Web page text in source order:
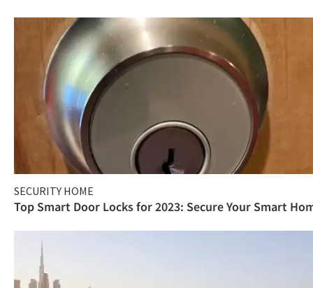
SECURITY HOME
Top Smart Door Locks for 2023: Secure Your Smart